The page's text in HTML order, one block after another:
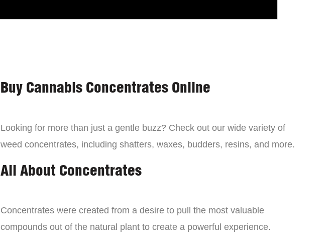
Buy Cannabis Concentrates Online
Looking for more than just a gentle buzz? Check out our wide variety of
weed concentrates, including shatters, waxes, budders, resins, and more.
All About Concentrates
Concentrates were created from a desire to pull the most valuable
compounds out of the natural plant to create a powerful experience.